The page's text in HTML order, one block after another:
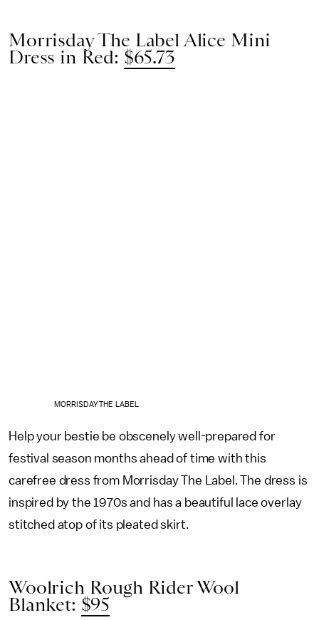
Morrisday The Label Alice Mini
Dress in Red: $65.73
MORRISDAY THE LABEL
Help your bestie be obscenely well-prepared for
festival season months ahead of time with this
carefree dress from Morrisday The Label. The dress is
inspired by the 1970s and has a beautiful lace overlay
stitched atop of its pleated skirt.
Woolrich Rough Rider Wool
Blanket: $95